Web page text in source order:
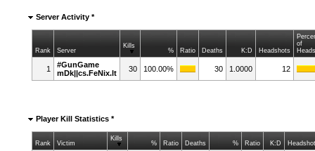
Server Activity *
Rank Server
Kills
% Ratio Deaths K:D Headshots
of
1
#GunGame
mDk||cs.FeNix.lt
30 100.00% 30 1.0000 12
Player Kill Statistics *
Rank Victim
Kills
% Ratio Deaths % Ratio K:D